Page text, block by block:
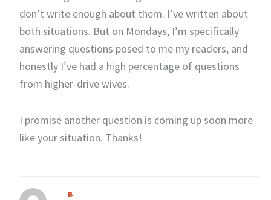
don’t write enough about them. I’ve written about
both situations. But on Mondays, I’m specifically
answering questions posed to me my readers, and
honestly I’ve had a high percentage of questions
from higher-drive wives.
I promise another question is coming up soon more
like your situation. Thanks!
B